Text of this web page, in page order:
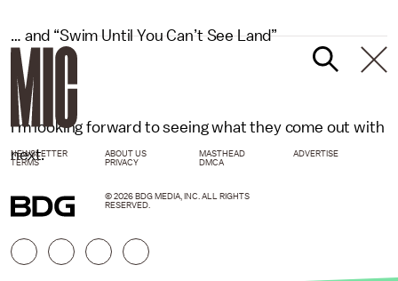
… and “Swim Until You Can’t See Land”
I’m looking forward to seeing what they come out with
next.
NEWSLETTER ABOUT US MASTHEAD
ADVERTISE
TERMS
PRIVACY DMCA
© 2026 BDG MEDIA, INC. ALL RIGHTS
RESERVED.